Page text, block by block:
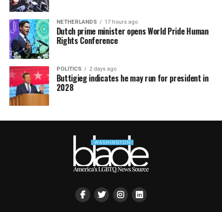
NETHERLANDS 17 hours ago
Dutch prime minister opens World Pride Human
Rights Conference
POLITICS 2 days ago
Buttigieg indicates he may run for president in
2028